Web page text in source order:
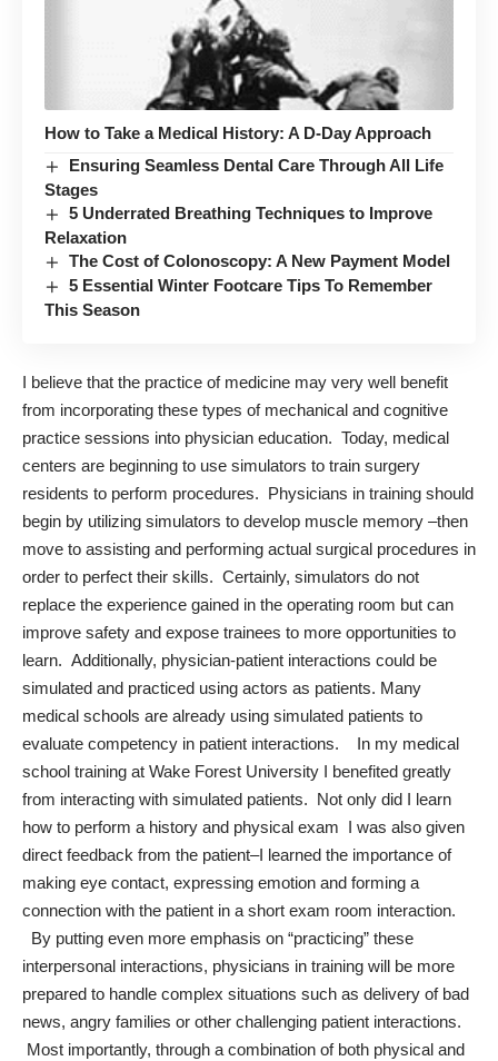
How to Take a Medical History: A D-Day Approach
Ensuring Seamless Dental Care Through All Life
Stages
5 Underrated Breathing Techniques to Improve
Relaxation
The Cost of Colonoscopy: A New Payment Model
5 Essential Winter Footcare Tips To Remember
This Season
I believe that the practice of medicine may very well benefit
from incorporating these types of mechanical and cognitive
practice sessions into physician education. Today, medical
centers are beginning to use simulators to train surgery
residents to perform procedures. Physicians in training should
begin by utilizing simulators to develop muscle memory –then
move to assisting and performing actual surgical procedures in
order to perfect their skills. Certainly, simulators do not
replace the experience gained in the operating room but can
improve safety and expose trainees to more opportunities to
learn. Additionally, physician-patient interactions could be
simulated and practiced using actors as patients. Many
medical schools are already using simulated patients to
evaluate competency in patient interactions. In my medical
school training at Wake Forest University I benefited greatly
from interacting with simulated patients. Not only did I learn
how to perform a history and physical exam I was also given
direct feedback from the patient–I learned the importance of
making eye contact, expressing emotion and forming a
connection with the patient in a short exam room interaction.
By putting even more emphasis on “practicing” these
interpersonal interactions, physicians in training will be more
prepared to handle complex situations such as delivery of bad
news, angry families or other challenging patient interactions.
Most importantly, through a combination of both physical and